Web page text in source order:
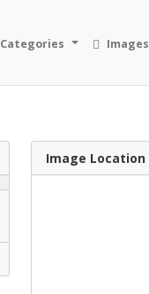
Categories Images
Image Location